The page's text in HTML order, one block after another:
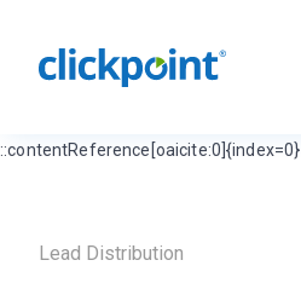
::contentReference[oaicite:0]{index=0}
Lead Distribution